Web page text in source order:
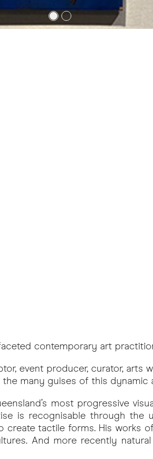
contemporary art
event producer, curator, arts
many guises of this dynamic
most progressive
is recognisable through
tactile forms. His works
And more recently